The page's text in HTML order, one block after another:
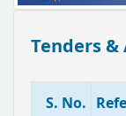
Tenders &
S. No.